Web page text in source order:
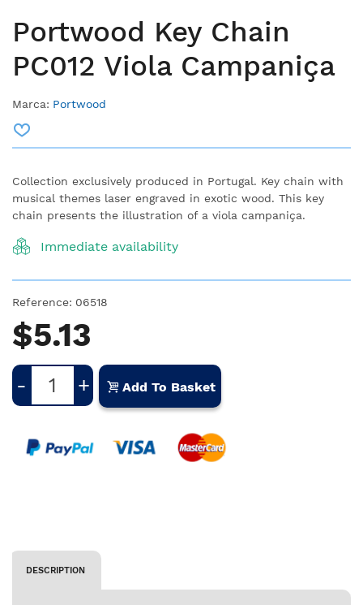
Portwood Key Chain
PC012 Viola Campaniça
Marca: Portwood
Collection exclusively produced in Portugal. Key chain with
musical themes laser engraved in exotic wood. This key
chain presents the illustration of a viola campaniça.
Immediate availability
Reference: 06518
$5.13
- + Add To Basket
DESCRIPTION